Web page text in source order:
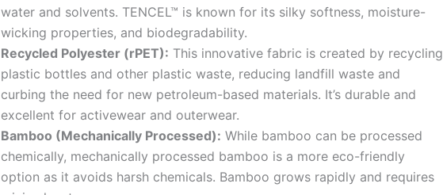
water and solvents. TENCEL™ is known for its silky softness, moisture-
wicking properties, and biodegradability.
Recycled Polyester (rPET): This innovative fabric is created by recycling
plastic bottles and other plastic waste, reducing landfill waste and
curbing the need for new petroleum-based materials. It’s durable and
excellent for activewear and outerwear.
Bamboo (Mechanically Processed): While bamboo can be processed
chemically, mechanically processed bamboo is a more eco-friendly
option as it avoids harsh chemicals. Bamboo grows rapidly and requires